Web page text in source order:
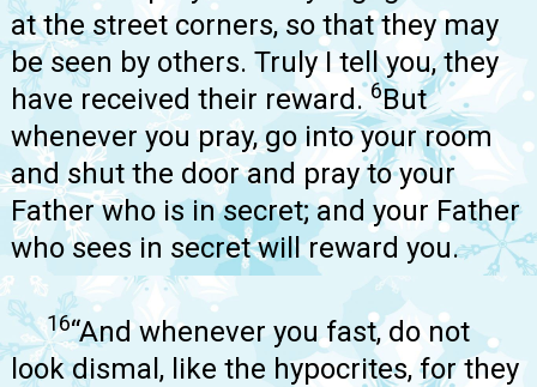
at the street corners, so that they may
be seen by others. Truly I tell you, they
have received their reward. 6But
whenever you pray, go into your room
and shut the door and pray to your
Father who is in secret; and your Father
who sees in secret will reward you.
16“And whenever you fast, do not
look dismal, like the hypocrites, for they